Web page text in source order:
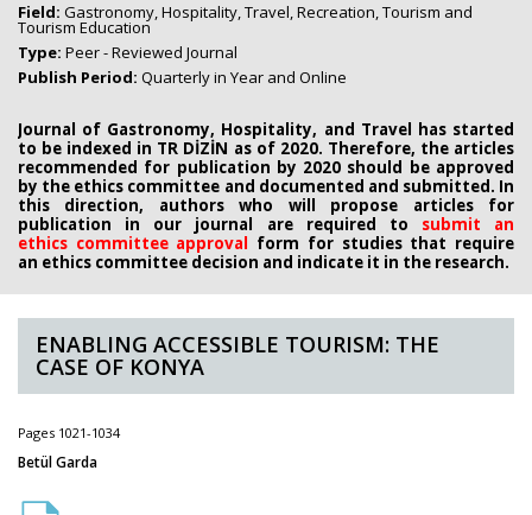
Field: Gastronomy, Hospitality, Travel, Recreation, Tourism and
Tourism Education
Type: Peer - Reviewed Journal
Publish Period: Quarterly in Year and Online
Journal of Gastronomy, Hospitality, and Travel has started
to be indexed in TR DİZİN as of 2020. Therefore, the articles
recommended for publication by 2020 should be approved
by the ethics committee and documented and submitted. In
this direction, authors who will propose articles for
publication in our journal are required to submit an
ethics committee approval form for studies that require
an ethics committee decision and indicate it in the research.
ENABLING ACCESSIBLE TOURISM: THE
CASE OF KONYA
Pages 1021-1034
Betül Garda